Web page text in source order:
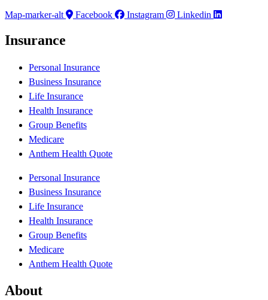
Map-marker-alt
Facebook Instagram Linkedin
Insurance
Personal Insurance
Business Insurance
Life Insurance
Health Insurance
Group Benefits
Medicare
Anthem Health Quote
Personal Insurance
Business Insurance
Life Insurance
Health Insurance
Group Benefits
Medicare
Anthem Health Quote
About